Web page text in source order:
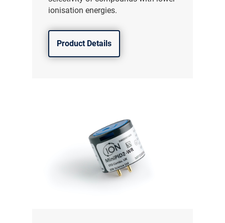
ionisation energies.
Product Details